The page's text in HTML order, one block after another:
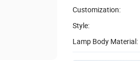
Customization:
Style:
Lamp Body Material: